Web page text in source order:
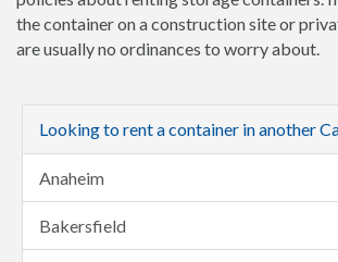
the container on a construction site or
are usually no ordinances to worry about.
Looking to rent a container in another
Anaheim
Bakersfield